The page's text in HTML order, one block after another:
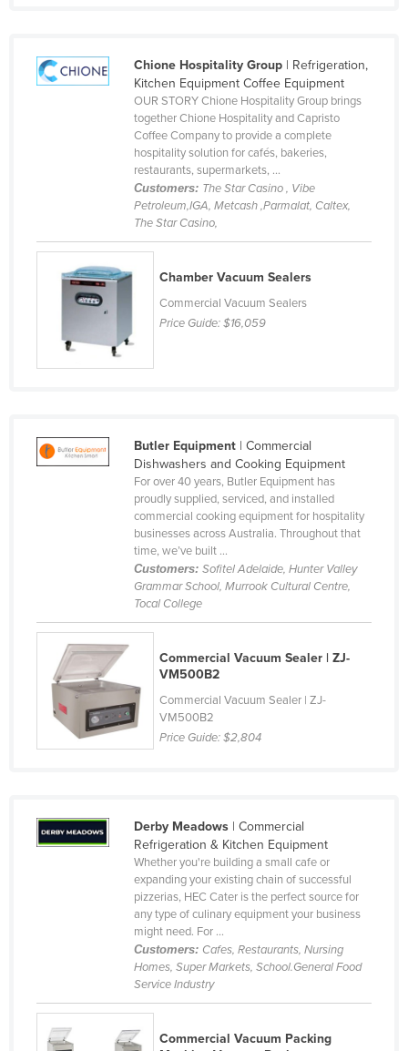
Saint Kitts and Nevis
Saint Vincent and the Grenadines
Sao Tome and Principe
Saudi Arabia
Senegal
Serbia
Seychelles
Sierra Leone
Slovenia
Solomon Islands
Sri Lanka
Sudan
Suriname
Swaziland
Sweden
Taiwan
Tonga
Trinidad and Tobago
Chione Hospitality Group| Refrigeration,
Kitchen Equipment Coffee Equipment
OUR STORY Chione Hospitality Group brings
together Chione Hospitality and Capristo
Coffee Company to provide a complete
hospitality solution for cafés, bakeries,
restaurants, supermarkets, ...
Customers: The Star Casino , Vibe
Petroleum,IGA, Metcash ,Parmalat, Caltex,
The Star Casino,
Chamber Vacuum Sealers
Commercial Vacuum Sealers
Price Guide:$16,059
Butler Equipment| Commercial
Dishwashers and Cooking Equipment
For over 40 years, Butler Equipment has
proudly supplied, serviced, and installed
commercial cooking equipment for hospitality
businesses across Australia. Throughout that
time, we’ve built ...
Customers: Sofitel Adelaide, Hunter Valley
Grammar School, Murrook Cultural Centre,
Tocal College
Commercial Vacuum Sealer | ZJ-
VM500B2
Commercial Vacuum Sealer | ZJ-
VM500B2
Price Guide:$2,804
Derby Meadows| Commercial
Refrigeration & Kitchen Equipment
Whether you're building a small cafe or
expanding your existing chain of successful
pizzerias, HEC Cater is the perfect source for
any type of culinary equipment your business
might need. For ...
Customers: Cafes, Restaurants, Nursing
Homes, Super Markets, School.General Food
Service Industry
Commercial Vacuum Packing